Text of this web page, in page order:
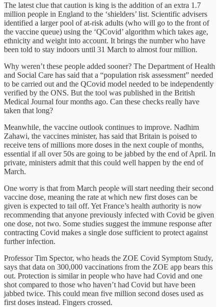
The latest clue that caution is king is the addition of an extra 1.7
million people in England to the ‘shielders’ list. Scientific advisers
identified a larger pool of at-risk adults (who will go to the front of
the vaccine queue) using the ‘QCovid’ algorithm which takes age,
ethnicity and weight into account. It brings the number who have
been told to stay indoors until 31 March to almost four million.
Why weren’t these people added sooner? The Department of Health
and Social Care has said that a “population risk assessment” needed
to be carried out and the QCovid model needed to be independently
verified by the ONS. But the tool was published in the British
Medical Journal four months ago. Can these checks really have
taken that long?
Meanwhile, the vaccine outlook continues to improve. Nadhim
Zahawi, the vaccines minister, has said that Britain is poised to
receive tens of millions more doses in the next couple of months,
essential if all over 50s are going to be jabbed by the end of April. In
private, ministers admit that this could well happen by the end of
March.
One worry is that from March people will start needing their second
vaccine dose, meaning the rate at which new first doses can be
given is expected to tail off. Yet France’s health authority is now
recommending that anyone previously infected with Covid be given
one dose, not two. Some studies suggest the immune response after
contracting Covid makes a single dose sufficient to protect against
further infection.
Professor Tim Spector, who heads the ZOE Covid Symptom Study,
says that data on 300,000 vaccinations from the ZOE app bears this
out. Protection is similar in people who have had Covid and one
shot compared to those who haven’t had Covid but have been
jabbed twice. This could mean five million second doses used as
first doses instead. Fingers crossed.